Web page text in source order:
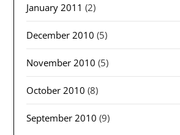
January 2011 (2)
December 2010 (5)
November 2010 (5)
October 2010 (8)
September 2010 (9)